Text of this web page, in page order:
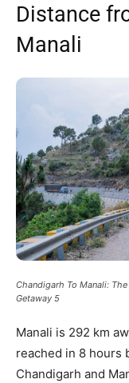
Distance
Manali
Chandigarh To Manali:
Getaway 5
Manali is 292 km
reached in 8 hours
Chandigarh and